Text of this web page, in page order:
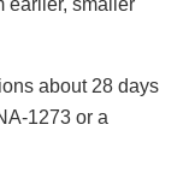
earlier, smaller
about 28 days
1273 or a